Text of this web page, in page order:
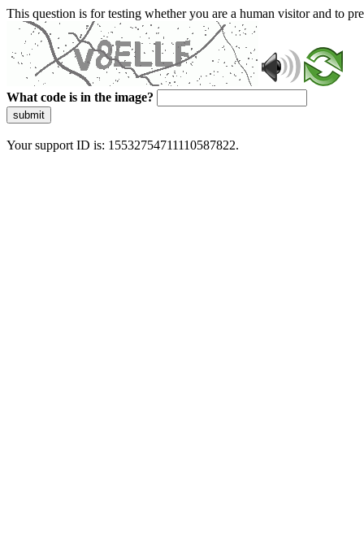
This question is for testing whether you are a human visitor and to
What code is in the image?
submit
Your support ID is: 15532754711110587822.